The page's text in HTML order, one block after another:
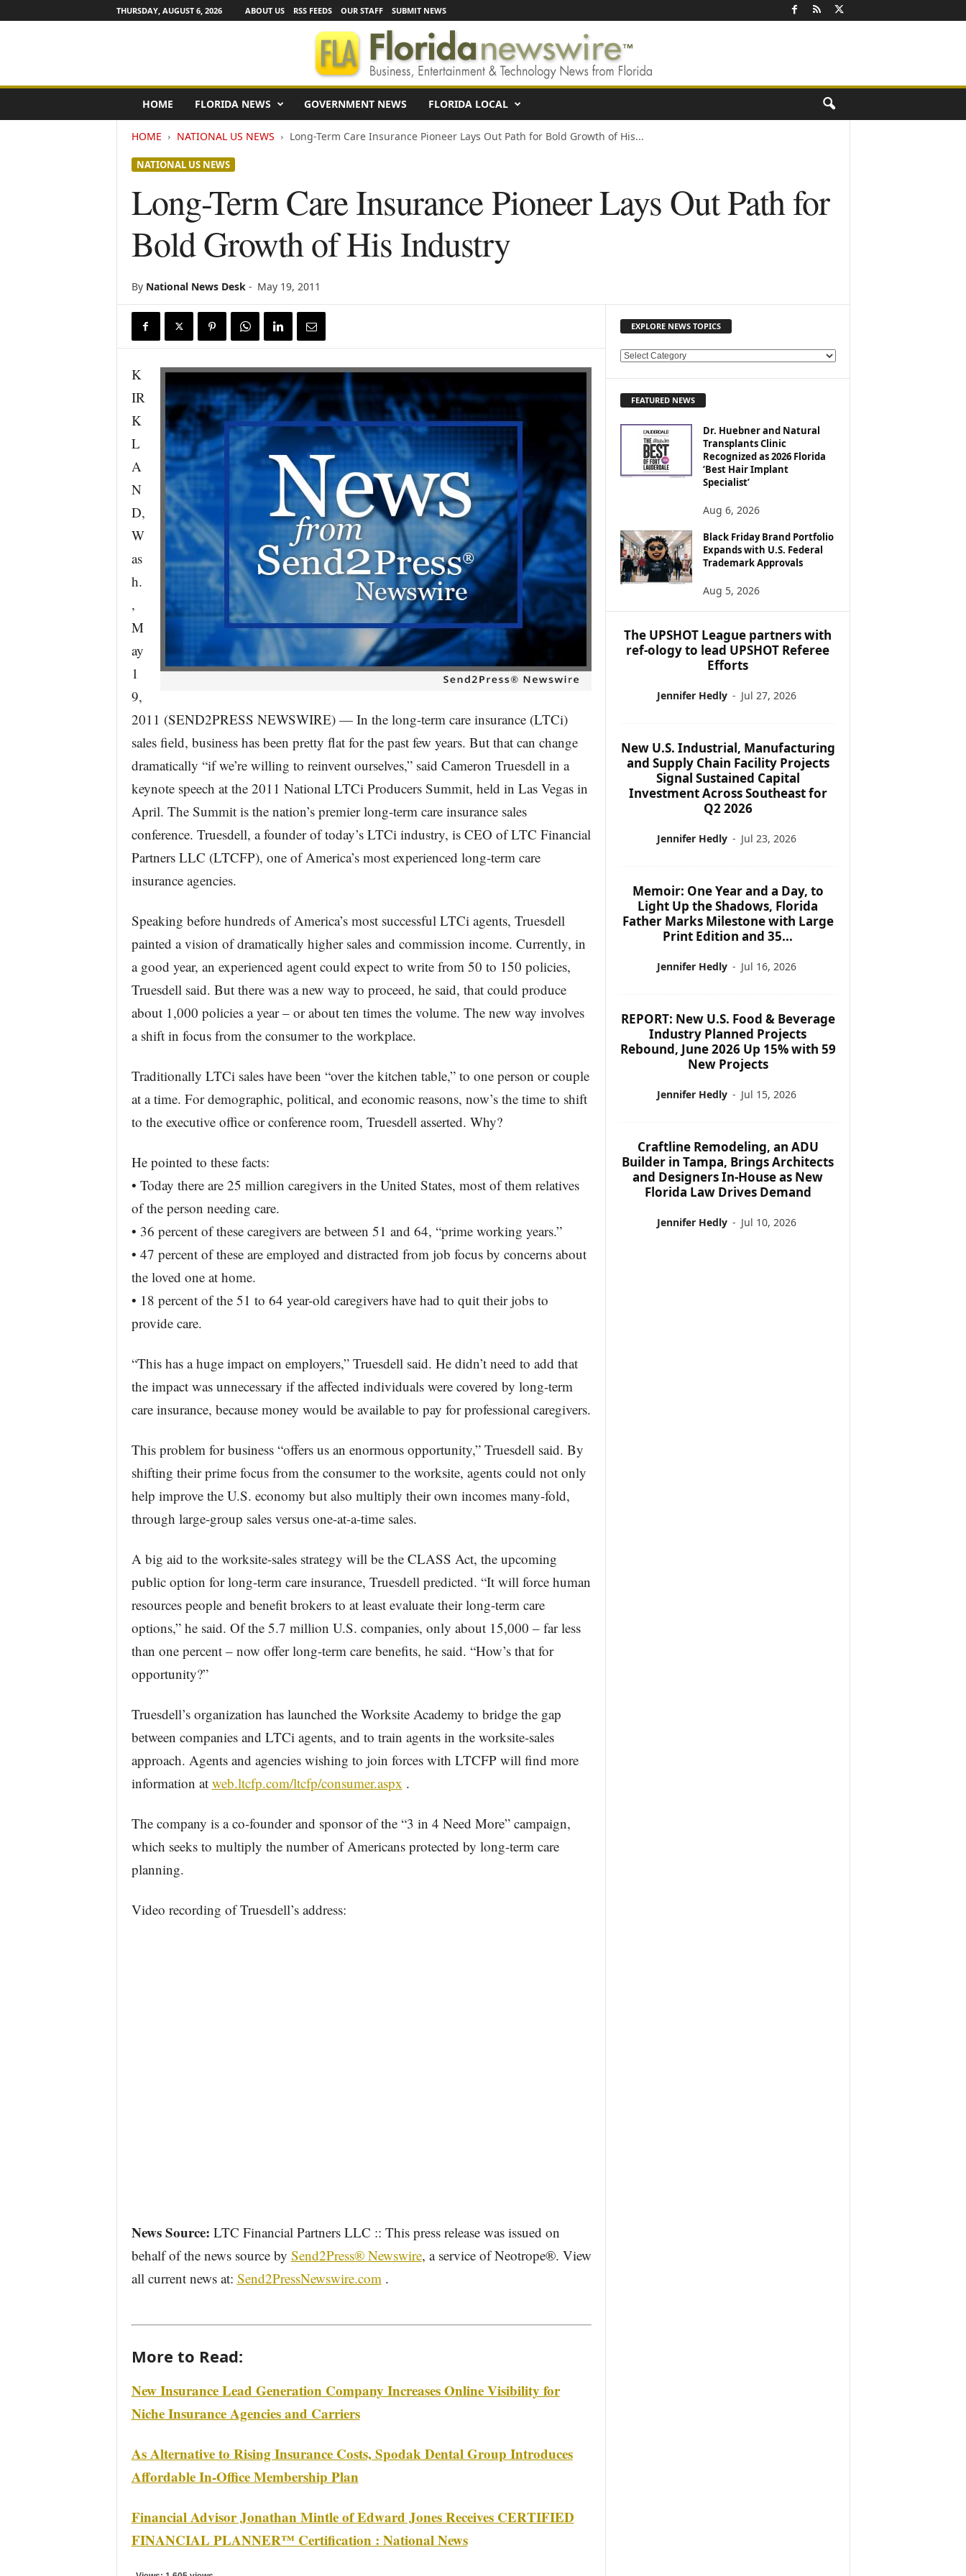
THURSDAY, AUGUST 6, 2026 ABOUT US RSS FEEDS OUR STAFF SUBMIT NEWS
o
HOME FLORIDA NEWS GOVERNMENT NEWS FLORIDA LOCAL
HOME NATIONAL US NEWS Long-Term Care Insurance Pioneer Lays Out Path for Bold Growth of His...
NATIONAL US NEWS
Long-Term Care Insurance Pioneer Lays Out Path for
Bold Growth of His Industry
By National News Desk- May 19, 2011
K
IR
K
L
A
N
D,
W
as
h.
,
M
ay
1
9,
2011 (SEND2PRESS NEWSWIRE) — In the long-term care insurance (LTCi)
sales field, business has been pretty flat for the past few years. But that can change
dramatically “if we’re willing to reinvent ourselves,” said Cameron Truesdell in a
keynote speech at the 2011 National LTCi Producers Summit, held in Las Vegas in
April. The Summit is the nation’s premier long-term care insurance sales
conference. Truesdell, a founder of today’s LTCi industry, is CEO of LTC Financial
Partners LLC (LTCFP), one of America’s most experienced long-term care
insurance agencies.
Speaking before hundreds of America’s most successful LTCi agents, Truesdell
painted a vision of dramatically higher sales and commission income. Currently, in
a good year, an experienced agent could expect to write from 50 to 150 policies,
Truesdell said. But there was a new way to proceed, he said, that could produce
about 1,000 policies a year – or about ten times the volume. The new way involves
a shift in focus from the consumer to the workplace.
Traditionally LTCi sales have been “over the kitchen table,” to one person or couple
at a time. For demographic, political, and economic reasons, now’s the time to shift
to the executive office or conference room, Truesdell asserted. Why?
He pointed to these facts:
• Today there are 25 million caregivers in the United States, most of them relatives
of the person needing care.
• 36 percent of these caregivers are between 51 and 64, “prime working years.”
• 47 percent of these are employed and distracted from job focus by concerns about
the loved one at home.
• 18 percent of the 51 to 64 year-old caregivers have had to quit their jobs to
provide care.
“This has a huge impact on employers,” Truesdell said. He didn’t need to add that
the impact was unnecessary if the affected individuals were covered by long-term
care insurance, because money would be available to pay for professional caregivers.
This problem for business “offers us an enormous opportunity,” Truesdell said. By
shifting their prime focus from the consumer to the worksite, agents could not only
help improve the U.S. economy but also multiply their own incomes many-fold,
through large-group sales versus one-at-a-time sales.
A big aid to the worksite-sales strategy will be the CLASS Act, the upcoming
public option for long-term care insurance, Truesdell predicted. “It will force human
resources people and benefit brokers to at least evaluate their long-term care
options,” he said. Of the 5.7 million U.S. companies, only about 15,000 – far less
than one percent – now offer long-term care benefits, he said. “How’s that for
opportunity?”
Truesdell’s organization has launched the Worksite Academy to bridge the gap
between companies and LTCi agents, and to train agents in the worksite-sales
approach. Agents and agencies wishing to join forces with LTCFP will find more
information at web.ltcfp.com/ltcfp/consumer.aspx .
The company is a co-founder and sponsor of the “3 in 4 Need More” campaign,
which seeks to multiply the number of Americans protected by long-term care
planning.
Video recording of Truesdell’s address:
News Source: LTC Financial Partners LLC :: This press release was issued on
behalf of the news source by Send2Press® Newswire, a service of Neotrope®. View
all current news at: Send2PressNewswire.com.
More to Read:
New Insurance Lead Generation Company Increases Online Visibility for
Niche Insurance Agencies and Carriers
As Alternative to Rising Insurance Costs, Spodak Dental Group Introduces
Affordable In-Office Membership Plan
Financial Advisor Jonathan Mintle of Edward Jones Receives CERTIFIED
FINANCIAL PLANNER™ Certification : National News
EXPLORE NEWS TOPICS
E
E
O
P
I
C
FEATURED NEWS
Dr. Huebner and Natural
Transplants Clinic
Recognized as 2026 Florida
‘Best Hair Implant
Specialist’
Aug 6, 2026
Black Friday Brand Portfolio
Expands with U.S. Federal
Trademark Approvals
Aug 5, 2026
The UPSHOT League partners with
ref-ology to lead UPSHOT Referee
Efforts
Jennifer Hedly - Jul 27, 2026
New U.S. Industrial, Manufacturing
and Supply Chain Facility Projects
Signal Sustained Capital
Investment Across Southeast for
Q2 2026
Jennifer Hedly - Jul 23, 2026
Memoir: One Year and a Day, to
Light Up the Shadows, Florida
Father Marks Milestone with Large
Print Edition and 35...
Jennifer Hedly - Jul 16, 2026
REPORT: New U.S. Food & Beverage
Industry Planned Projects
Rebound, June 2026 Up 15% with 59
New Projects
Jennifer Hedly - Jul 15, 2026
Craftline Remodeling, an ADU
Builder in Tampa, Brings Architects
and Designers In-House as New
Florida Law Drives Demand
Jennifer Hedly - Jul 10, 2026